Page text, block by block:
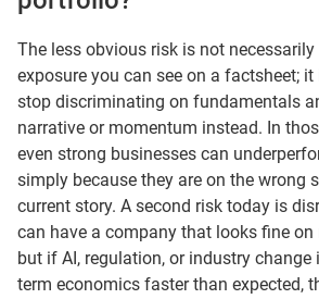
The less obvious risk is not
exposure you can see on a factsheet;
stop discriminating on fundamentals
narrative or momentum instead. In
even strong businesses can
simply because they are on the wrong
current story. A second risk today is
can have a company that looks fine on
but if AI, regulation, or industry change
term economics faster than expected,